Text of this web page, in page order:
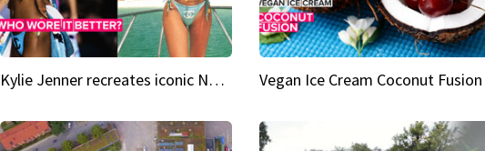
Kylie Jenner recreates iconic Naomi Campbell bikini moment Vegan Ice Cream Coconut Fusion